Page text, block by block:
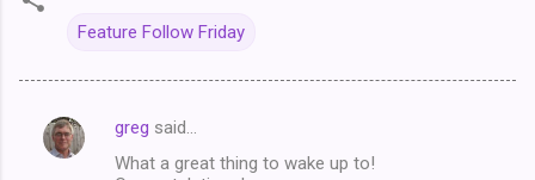
Feature Follow Friday
C
greg said…
What a great thing to wake up to!